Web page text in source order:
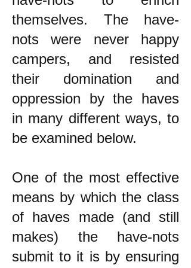
themselves. The have-
nots were never happy
campers, and resisted
their domination and
oppression by the haves
in many different ways, to
be examined below.
One of the most effective
means by which the class
of haves made (and still
makes) the have-nots
submit to it is by ensuring